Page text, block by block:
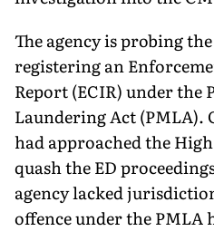
The agency is probing
registering an
Report (ECIR) under the
Laundering Act (PMLA).
had approached the
quash the ED
agency lacked
offence under the PMLA